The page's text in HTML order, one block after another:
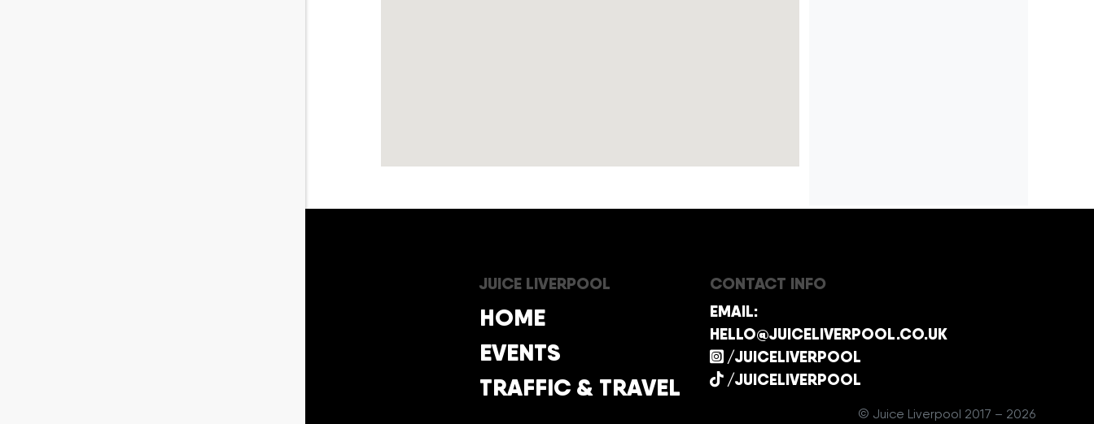
JUICE LIVERPOOL
HOME
EVENTS
TRAFFIC & TRAVEL
CONTACT INFO
EMAIL:
HELLO@JUICELIVERPOOL.CO.UK
/JUICELIVERPOOL
/JUICELIVERPOOL
© Juice Liverpool 2017 – 2026